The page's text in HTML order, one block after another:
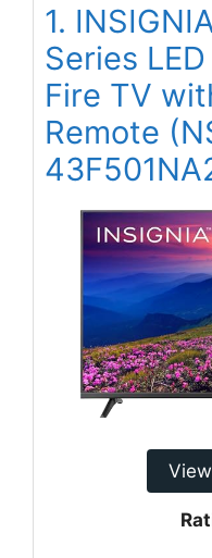
1.
Series
Fire TV
Remote